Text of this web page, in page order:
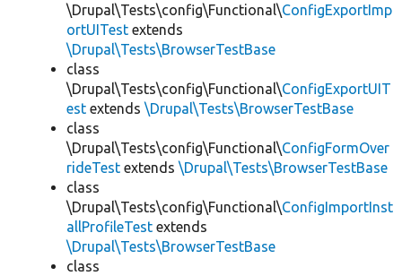
\Drupal\Tests\config\Functional\ConfigExportImp
ortUITest extends
\Drupal\Tests\BrowserTestBase
class
\Drupal\Tests\config\Functional\ConfigExportUIT
est extends \Drupal\Tests\BrowserTestBase
class
\Drupal\Tests\config\Functional\ConfigFormOver
rideTest extends \Drupal\Tests\BrowserTestBase
class
\Drupal\Tests\config\Functional\ConfigImportInst
allProfileTest extends
\Drupal\Tests\BrowserTestBase
class